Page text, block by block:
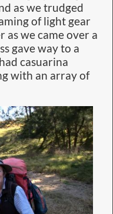
as we trudged
of light gear
as we came over a
gave way to a
casuarina
with an array of